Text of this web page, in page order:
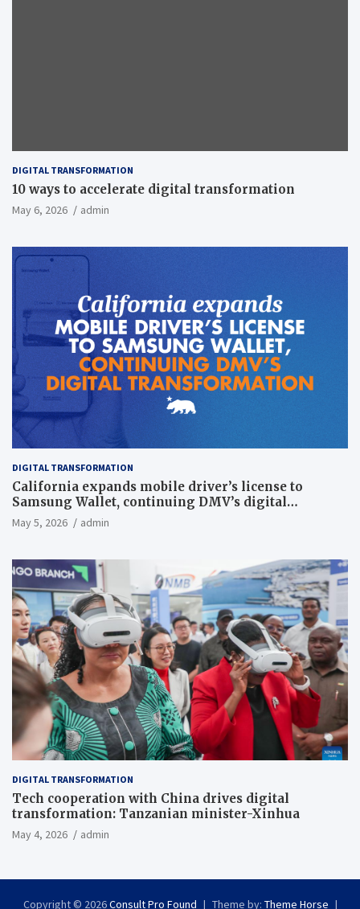
DIGITAL TRANSFORMATION
10 ways to accelerate digital transformation
May 6, 2026 admin
DIGITAL TRANSFORMATION
California expands mobile driver’s license to
Samsung Wallet, continuing DMV’s digital
transformation
May 5, 2026 admin
DIGITAL TRANSFORMATION
Tech cooperation with China drives digital
transformation: Tanzanian minister-Xinhua
May 4, 2026 admin
Copyright © 2026Consult Pro Found Theme by: Theme Horse